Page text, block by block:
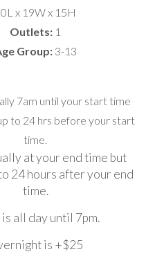
x 19W x 15H
Outlets: 1
Group: 3-13
7am until your start time
to 24 hrs before your start
time.
at your end time but
24 hours after your end
time.
all day until 7pm.
is +$25